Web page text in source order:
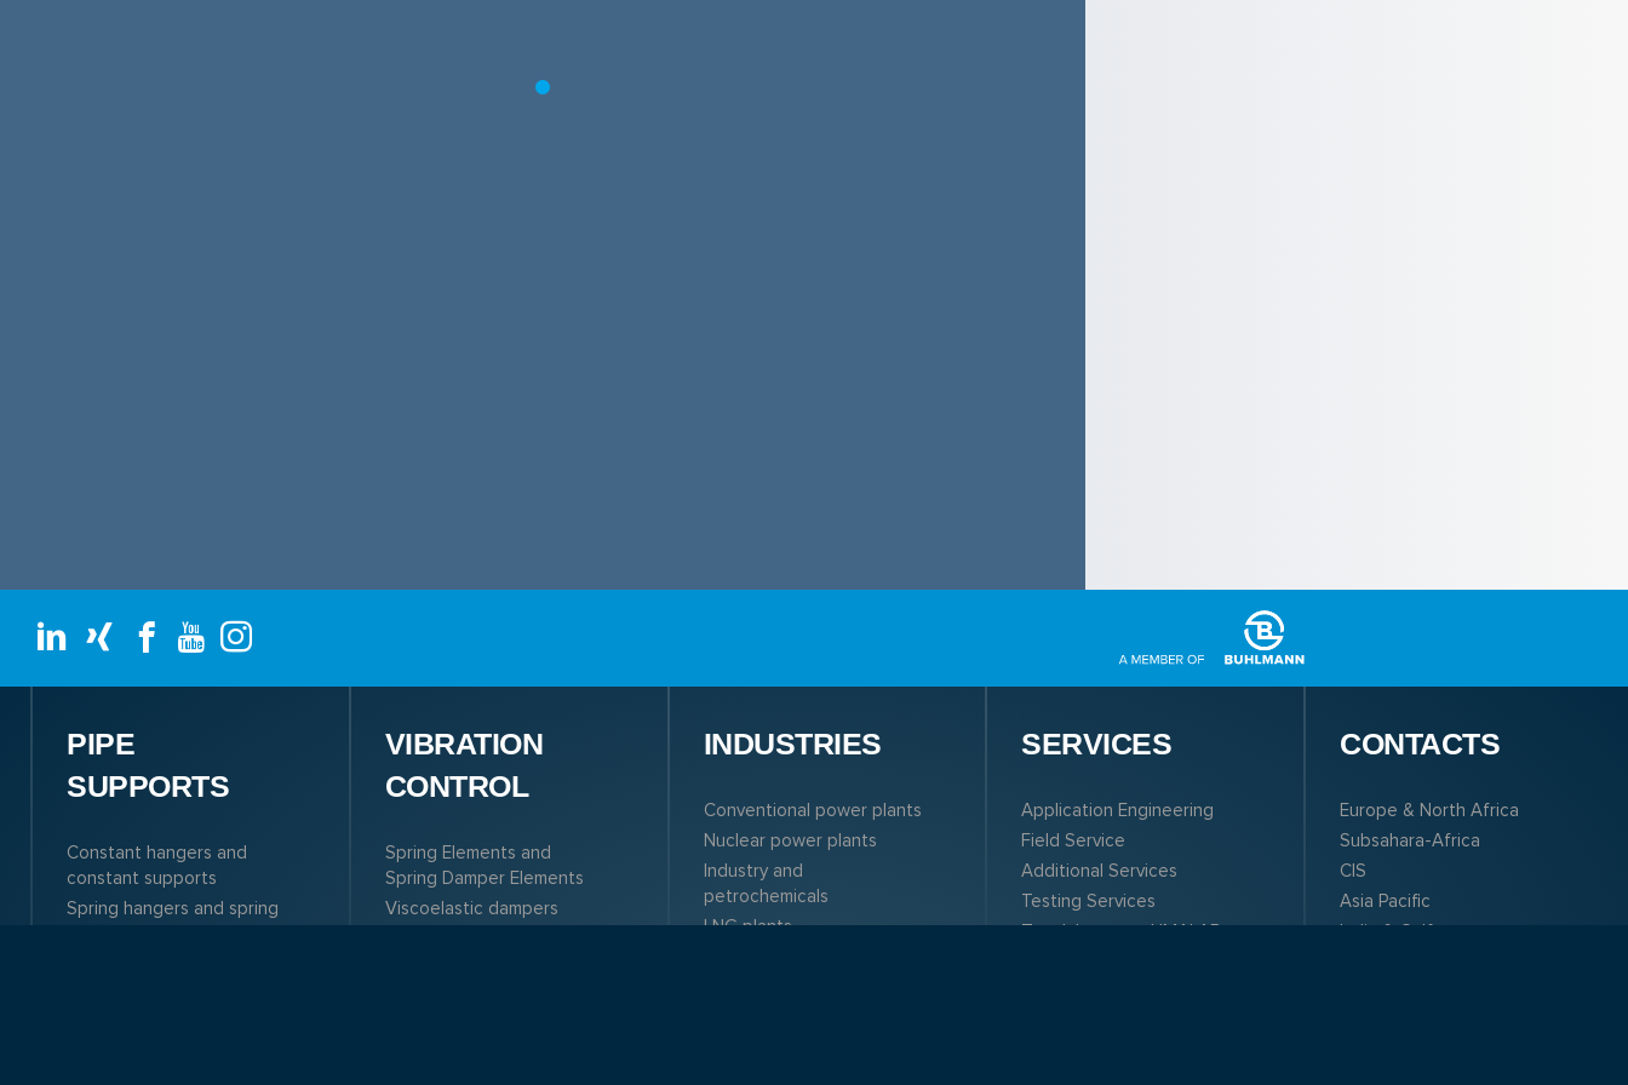
PIPE
SUPPORTS
Constant hangers and
constant supports
Spring hangers and spring
VIBRATION
CONTROL
Spring Elements and
Spring Damper Elements
Viscoelastic dampers
INDUSTRIES
Conventional power plants
Nuclear power plants
Industry and
petrochemicals
LNG plants
SERVICES
Application Engineering
Field Service
Additional Services
Testing Services
Test laboratory LIMALAB
CONTACTS
Europe & North Africa
Subsahara-Africa
CIS
Asia Pacific
India & Gulf